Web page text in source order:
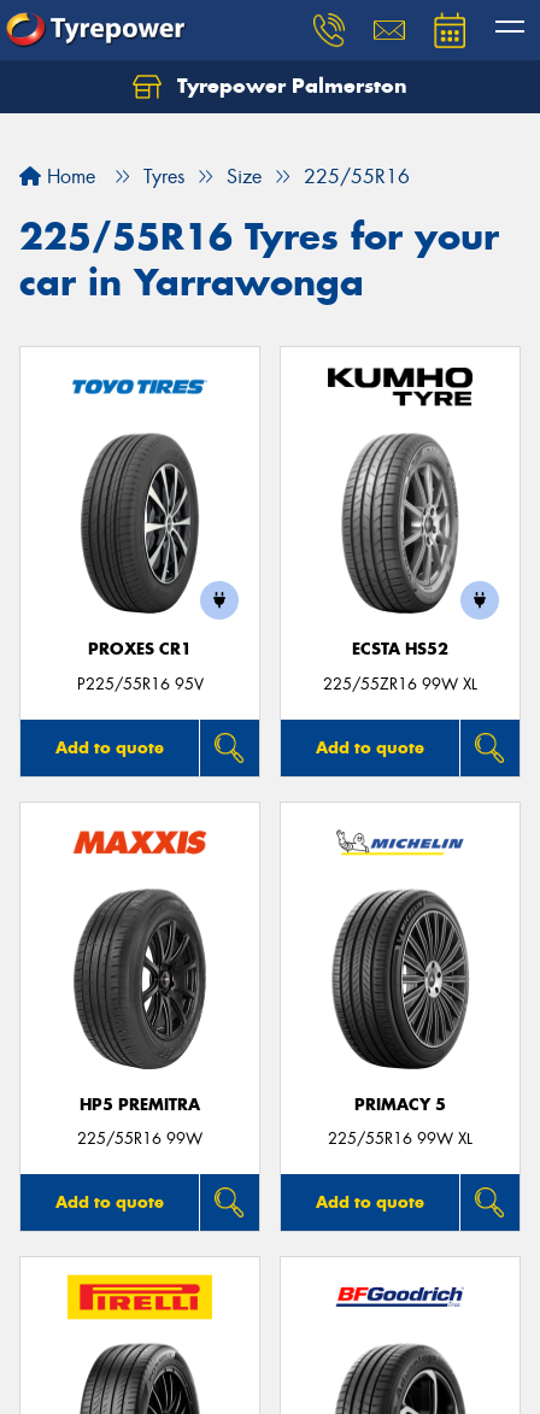
Tyrepower Palmerston
Home Tyres Size 225/55R16
225/55R16 Tyres for your
car in Yarrawonga
PROXES CR1
P225/55R16 95V
Add to quote
ECSTA HS52
225/55ZR16 99W XL
Add to quote
HP5 PREMITRA
225/55R16 99W
Add to quote
PRIMACY 5
225/55R16 99W XL
Add to quote